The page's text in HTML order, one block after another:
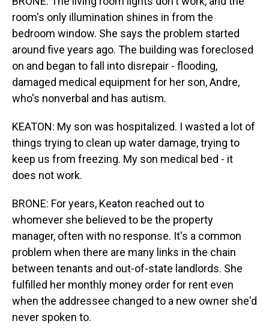
room's only illumination shines in from the
bedroom window. She says the problem started
around five years ago. The building was foreclosed
on and began to fall into disrepair - flooding,
damaged medical equipment for her son, Andre,
who's nonverbal and has autism.
KEATON: My son was hospitalized. I wasted a lot of
things trying to clean up water damage, trying to
keep us from freezing. My son medical bed - it
does not work.
BRONE: For years, Keaton reached out to
whomever she believed to be the property
manager, often with no response. It's a common
problem when there are many links in the chain
between tenants and out-of-state landlords. She
fulfilled her monthly money order for rent even
when the addressee changed to a new owner she'd
never spoken to.